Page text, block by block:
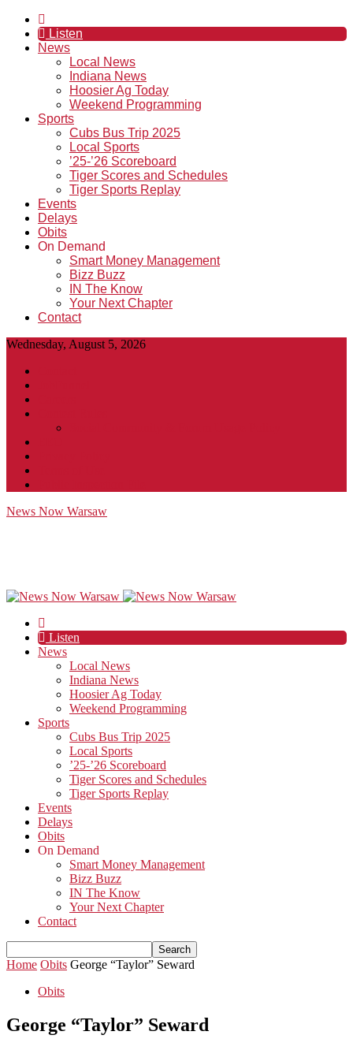
Listen
News
Local News
Indiana News
Hoosier Ag Today
Weekend Programming
Sports
Cubs Bus Trip 2025
Local Sports
’25-’26 Scoreboard
Tiger Scores and Schedules
Tiger Sports Replay
Events
Delays
Obits
On Demand
Smart Money Management
Bizz Buzz
IN The Know
Your Next Chapter
Contact
Wednesday, August 5, 2026
News Now Warsaw
Listen
News
Local News
Indiana News
Hoosier Ag Today
Weekend Programming
Sports
Cubs Bus Trip 2025
Local Sports
’25-’26 Scoreboard
Tiger Scores and Schedules
Tiger Sports Replay
Events
Delays
Obits
On Demand
Smart Money Management
Bizz Buzz
IN The Know
Your Next Chapter
Contact
Home Obits George “Taylor” Seward
Obits
George “Taylor” Seward